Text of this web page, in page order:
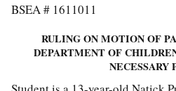
BSEA # 1611011
RULING ON MOTION OF
DEPARTMENT OF
NECESSARY